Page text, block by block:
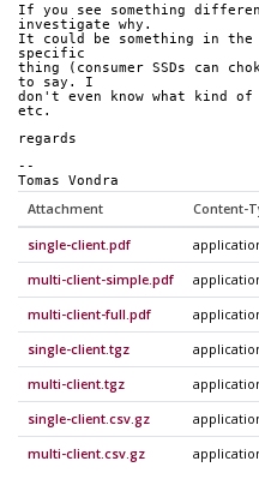
If you see something
investigate why.
It could be something in
specific
thing (consumer SSDs can
to say. I
don't even know what kind of
etc.
regards
--
Tomas Vondra
Attachment Content-
single-client.pdf
multi-client-simple.pdf
multi-client-full.pdf
single-client.tgz
multi-client.tgz
single-client.csv.gz
multi-client.csv.gz